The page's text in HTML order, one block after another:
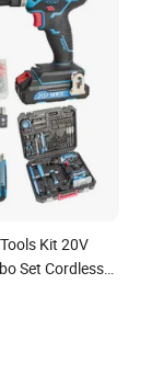
Kit 20V
Set Cordless